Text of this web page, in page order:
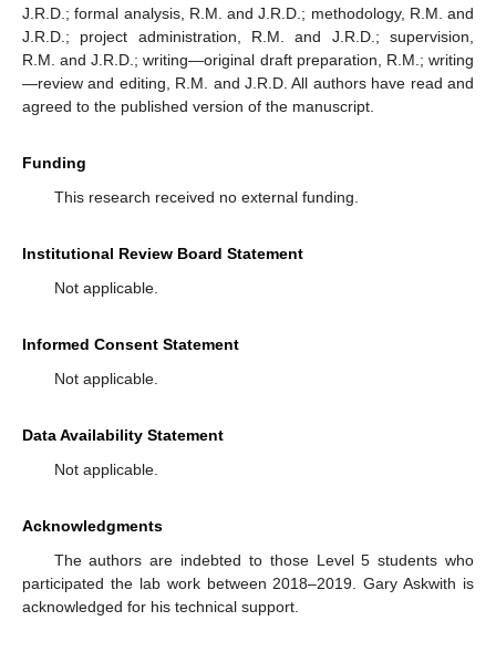
J.R.D.; formal analysis, R.M. and J.R.D.; methodology, R.M. and
J.R.D.; project administration, R.M. and J.R.D.; supervision,
R.M. and J.R.D.; writing—original draft preparation, R.M.; writing
—review and editing, R.M. and J.R.D. All authors have read and
agreed to the published version of the manuscript.
Funding
This research received no external funding.
Institutional Review Board Statement
Not applicable.
Informed Consent Statement
Not applicable.
Data Availability Statement
Not applicable.
Acknowledgments
The authors are indebted to those Level 5 students who
participated the lab work between 2018–2019. Gary Askwith is
acknowledged for his technical support.